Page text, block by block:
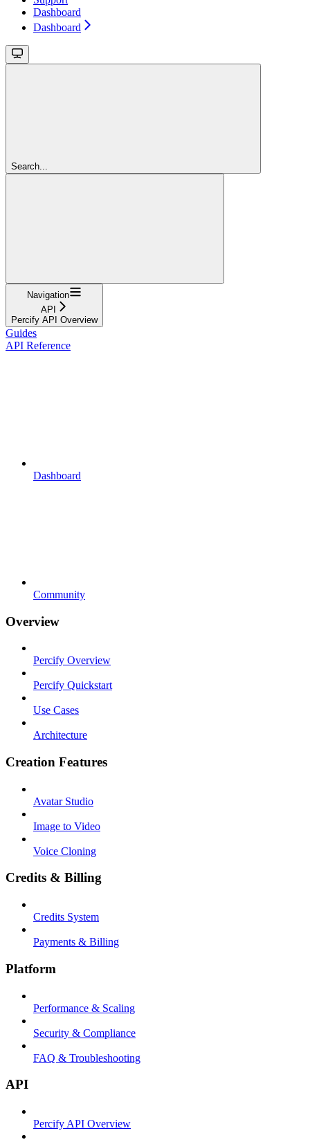
Dashboard
Dashboard
Search...
Navigation
API
Percify API Overview
Guides
API Reference
Dashboard
Community
Overview
Percify Overview
Percify Quickstart
Use Cases
Architecture
Creation Features
Avatar Studio
Image to Video
Voice Cloning
Credits & Billing
Credits System
Payments & Billing
Platform
Performance & Scaling
Security & Compliance
FAQ & Troubleshooting
API
Percify API Overview